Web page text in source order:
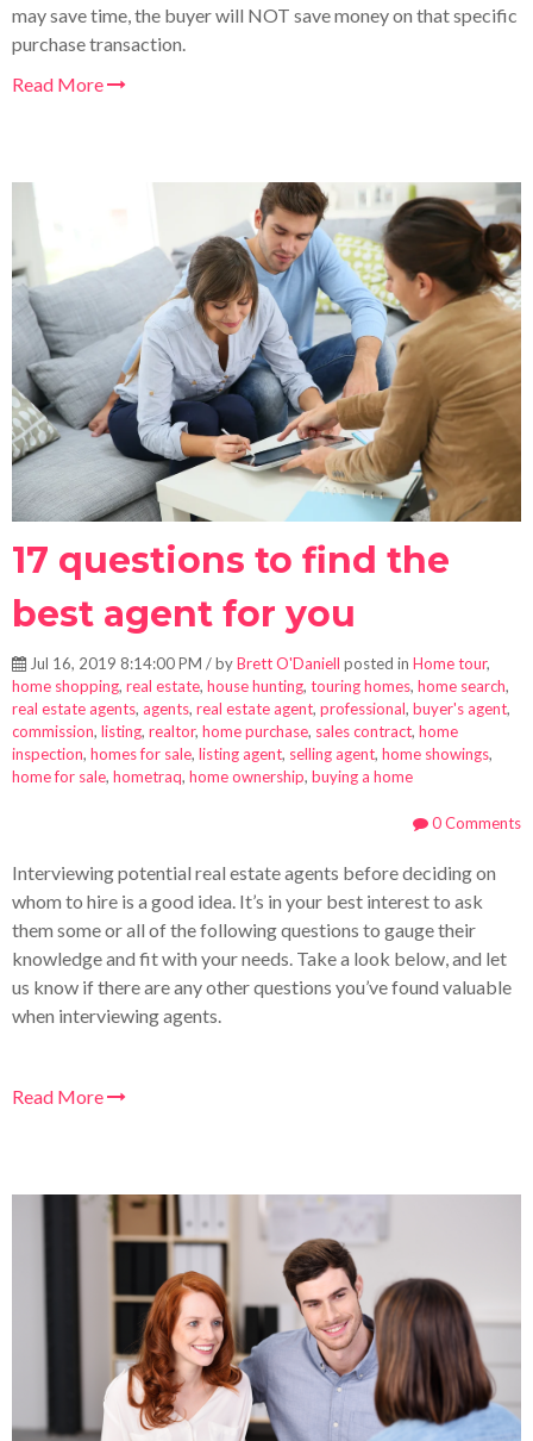
may save time, the buyer will NOT save money on that specific
purchase transaction.
Read More
17 questions to find the
best agent for you
Jul 16, 2019 8:14:00 PM / byBrett O'Daniell posted in Home tour,
home shopping, real estate, house hunting, touring homes, home search,
real estate agents, agents, real estate agent, professional, buyer's agent,
commission, listing, realtor, home purchase, sales contract, home
inspection, homes for sale, listing agent, selling agent, home showings,
home for sale, hometraq, home ownership, buying a home
0 Comments
Interviewing potential real estate agents before deciding on
whom to hire is a good idea. It’s in your best interest to ask
them some or all of the following questions to gauge their
knowledge and fit with your needs. Take a look below, and let
us know if there are any other questions you’ve found valuable
when interviewing agents.
Read More